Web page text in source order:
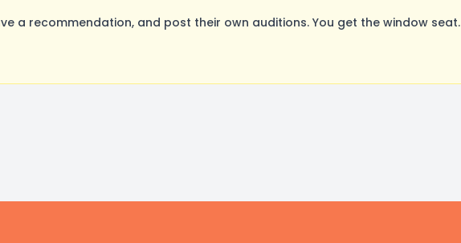
a recommendation, and post their own auditions. You get the window seat.